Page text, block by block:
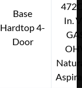
Base
Hardtop 4-
Door
In.